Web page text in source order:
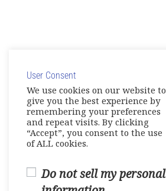
User Consent
We use cookies on our website to
give you the best experience by
remembering your preferences
and repeat visits. By clicking
“Accept”, you consent to the use
of ALL cookies.
Do not sell my personal